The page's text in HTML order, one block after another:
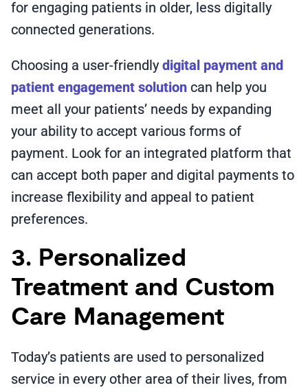
for engaging patients in older, less digitally
connected generations.
Choosing a user-friendlydigital payment and
patient engagement solution can help you
meet all your patients’ needs by expanding
your ability to accept various forms of
payment. Look for an integrated platform that
can accept both paper and digital payments to
increase flexibility and appeal to patient
preferences.
3. Personalized
Treatment and Custom
Care Management
Today’s patients are used to personalized
service in every other area of their lives, from